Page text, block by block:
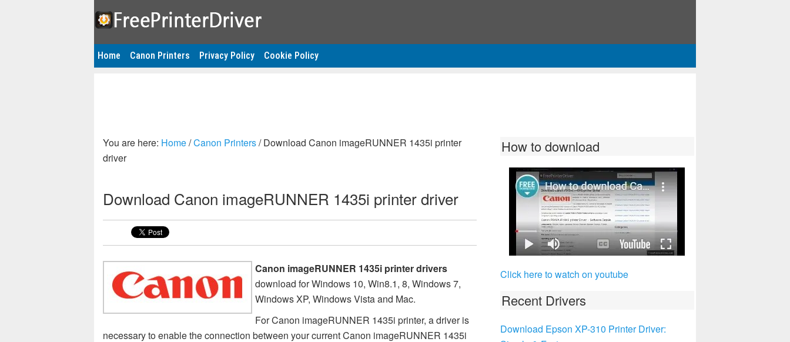
Home Canon Printers Privacy Policy Cookie Policy
You are here: Home/Canon Printers/Download Canon imageRUNNER 1435i printer
driver
Download Canon imageRUNNER 1435i printer driver
Canon imageRUNNER 1435i printer drivers
download for Windows 10, Win8.1, 8, Windows 7,
Windows XP, Windows Vista and Mac.
For Canon imageRUNNER 1435i printer, a driver is
necessary to enable the connection between your current Canon imageRUNNER 1435i
How to download
Click here to watch on youtube
Recent Drivers
Download Epson XP-310 Printer Driver: